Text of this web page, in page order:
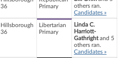
36
Primary
others ran.
Candidates »
Hillsborough
36
Libertarian
Primary
Linda C.
Harriott-
Gathrightand 5
others ran.
Candidates »